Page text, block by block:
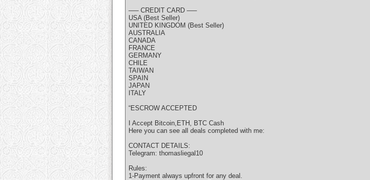
—– CREDIT CARD —–
USA (Best Seller)
UNITED KINGDOM (Best Seller)
AUSTRALIA
CANADA
FRANCE
GERMANY
CHILE
TAIWAN
SPAIN
JAPAN
ITALY
“ESCROW ACCEPTED
I Accept Bitcoin,ETH, BTC Cash
Here you can see all deals completed with me:
CONTACT DETAILS:
Telegram: thomasliegal10
Rules:
1-Payment always upfront for any deal.